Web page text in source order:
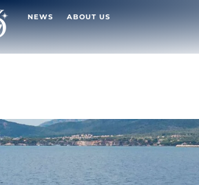
NEWS ABOUT US